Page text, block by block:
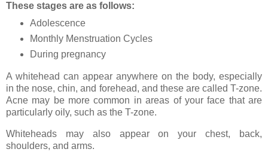
These stages are as follows:
Adolescence
Monthly Menstruation Cycles
During pregnancy
A whitehead can appear anywhere on the body, especially
in the nose, chin, and forehead, and these are called T-zone.
Acne may be more common in areas of your face that are
particularly oily, such as the T-zone.
Whiteheads may also appear on your chest, back,
shoulders, and arms.